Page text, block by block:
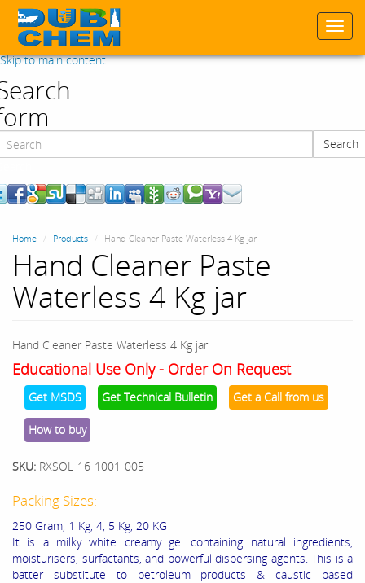
Skip to main content
Search
Home Products Hand Cleaner Paste Waterless 4 Kg jar
Hand Cleaner Paste
Waterless 4 Kg jar
Hand Cleaner Paste Waterless 4 Kg jar
Educational Use Only - Order On Request
Get MSDS Get Technical Bulletin Get a Call from us
How to buy
SKU: RXSOL-16-1001-005
Packing Sizes:
250 Gram, 1 Kg, 4, 5 Kg, 20 KG
It is a milky white creamy gel containing natural ingredients,
moisturisers, surfactants, and powerful dispersing agents. This is a
batter substitute to petroleum products & caustic based